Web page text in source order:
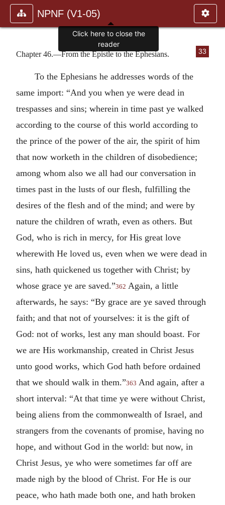
NPNF (V1-05)
33
Chapter 46.—From the Epistle to the Ephesians.
To the Ephesians he addresses words of the
same import: “And you when ye were dead in
trespasses and sins; wherein in time past ye walked
according to the course of this world according to
the prince of the power of the air, the spirit of him
that now worketh in the children of disobedience;
among whom also we all had our conversation in
times past in the lusts of our flesh, fulfilling the
desires of the flesh and of the mind; and were by
nature the children of wrath, even as others. But
God, who is rich in mercy, for His great love
wherewith He loved us, even when we were dead in
sins, hath quickened us together with Christ; by
whose grace ye are saved.”362 Again, a little
afterwards, he says: “By grace are ye saved through
faith; and that not of yourselves: it is the gift of
God: not of works, lest any man should boast. For
we are His workmanship, created in Christ Jesus
unto good works, which God hath before ordained
that we should walk in them.”363 And again, after a
short interval: “At that time ye were without Christ,
being aliens from the commonwealth of Israel, and
strangers from the covenants of promise, having no
hope, and without God in the world: but now, in
Christ Jesus, ye who were sometimes far off are
made nigh by the blood of Christ. For He is our
peace, who hath made both one, and hath broken
Click here to close the
reader